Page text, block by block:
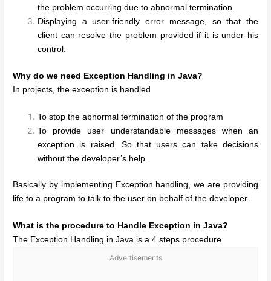
the problem occurring due to abnormal termination.
Displaying a user-friendly error message, so that the
client can resolve the problem provided if it is under his
control.
Why do we need Exception Handling in Java?
In projects, the exception is handled
To stop the abnormal termination of the program
To provide user understandable messages when an
exception is raised. So that users can take decisions
without the developer’s help.
Basically by implementing Exception handling, we are providing
life to a program to talk to the user on behalf of the developer.
What is the procedure to Handle Exception in Java?
The Exception Handling in Java is a 4 steps procedure
Advertisements